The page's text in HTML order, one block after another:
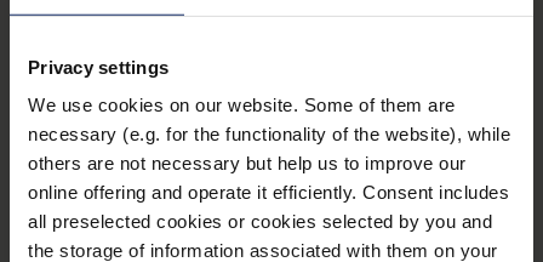
Privacy settings
We use cookies on our website. Some of them are
necessary (e.g. for the functionality of the website), while
others are not necessary but help us to improve our
online offering and operate it efficiently. Consent includes
all preselected cookies or cookies selected by you and
the storage of information associated with them on your
Materiale e aspetto (Lenti d'ingrandimento)